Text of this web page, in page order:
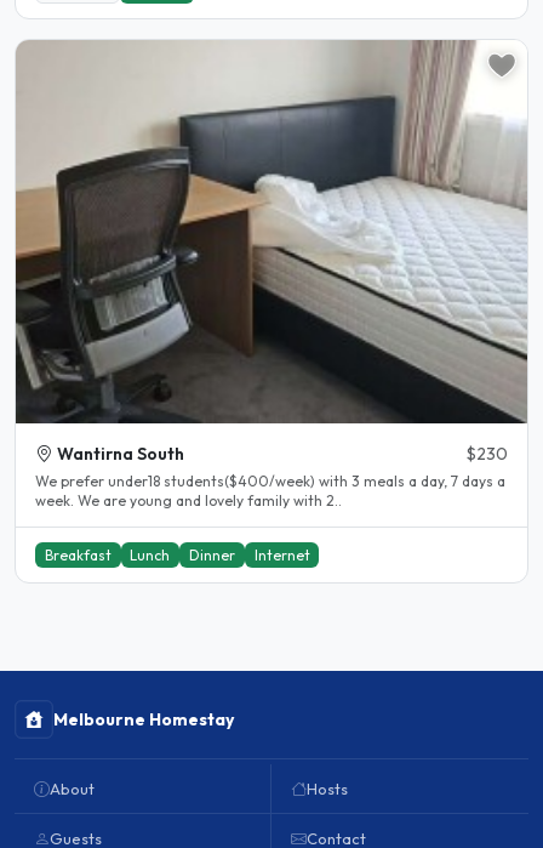
Wantirna South $230
We prefer under18 students($400/week) with 3 meals a day, 7 days a
week. We are young and lovely family with 2..
Breakfast Lunch Dinner Internet
Melbourne Homestay
About
Guests
Hosts
Contact